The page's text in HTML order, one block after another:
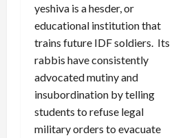
yeshiva is a hesder, or
educational institution that
trains future IDF soldiers. Its
rabbis have consistently
advocated mutiny and
insubordination by telling
students to refuse legal
military orders to evacuate